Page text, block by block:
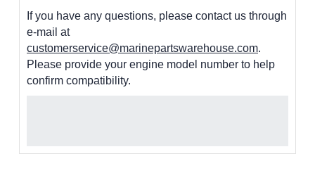
If you have any questions, please contact us through
e-mail at
customerservice@marinepartswarehouse.com.
Please provide your engine model number to help
confirm compatibility.